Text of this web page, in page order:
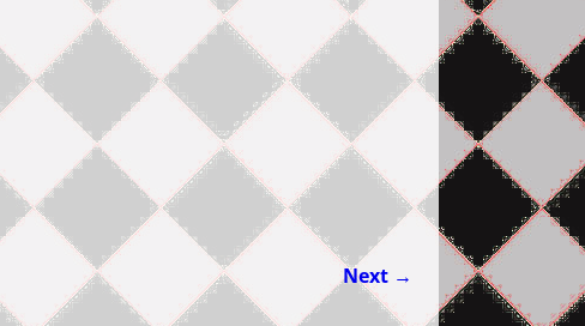
Next →